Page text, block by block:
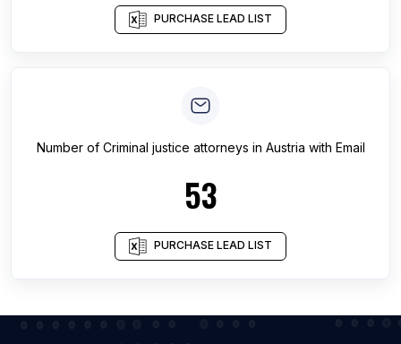
PURCHASE LEAD LIST
Number of Criminal justice attorneys in Austria with Email
53
PURCHASE LEAD LIST